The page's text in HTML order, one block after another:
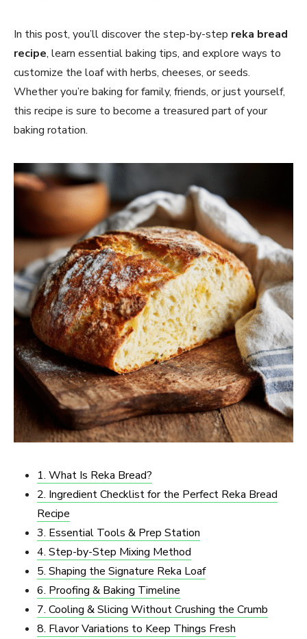
In this post, you’ll discover the step-by-step reka bread
recipe, learn essential baking tips, and explore ways to
customize the loaf with herbs, cheeses, or seeds.
Whether you’re baking for family, friends, or just yourself,
this recipe is sure to become a treasured part of your
baking rotation.
1. What Is Reka Bread?
2. Ingredient Checklist for the Perfect Reka Bread
Recipe
3. Essential Tools & Prep Station
4. Step-by-Step Mixing Method
5. Shaping the Signature Reka Loaf
6. Proofing & Baking Timeline
7. Cooling & Slicing Without Crushing the Crumb
8. Flavor Variations to Keep Things Fresh